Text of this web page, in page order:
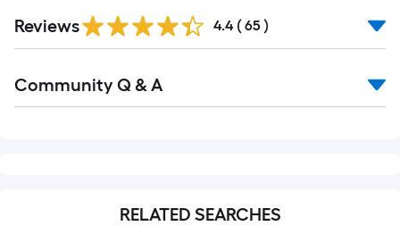
Reviews 4.4 ( 65 )
All
Community Q & A
RELATED SEARCHES